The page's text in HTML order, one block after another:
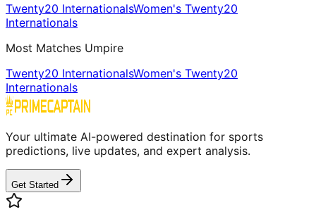
Twenty20 InternationalsWomen's Twenty20
Internationals
Most Matches Umpire
Twenty20 InternationalsWomen's Twenty20
Internationals
Your ultimate AI-powered destination for sports
predictions, live updates, and expert analysis.
Get Started